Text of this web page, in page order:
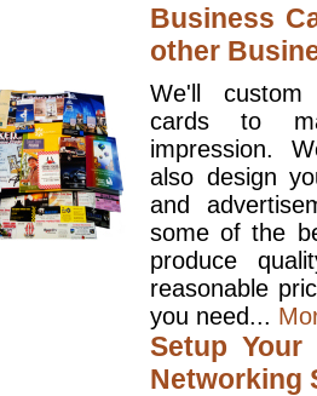
Business
other
We'll
cards to
impression.
also design
and
some of the
produce
reasonable
you need...
Setup
Networking